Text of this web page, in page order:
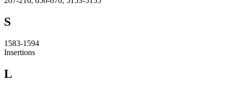
S
1583-1594
Insertions
L